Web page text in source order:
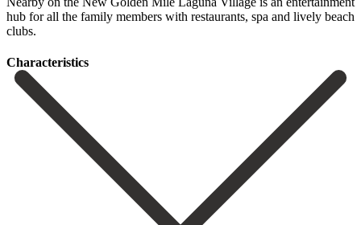
hub ‌for all ‌the family members ‌with ‌restaurants, ‌spa ‌and ‌lively ‌beach
‌clubs.
Сharacteristics